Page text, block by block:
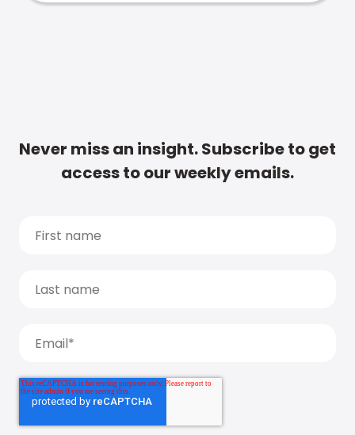
Never miss an insight. Subscribe to get
access to our weekly emails.